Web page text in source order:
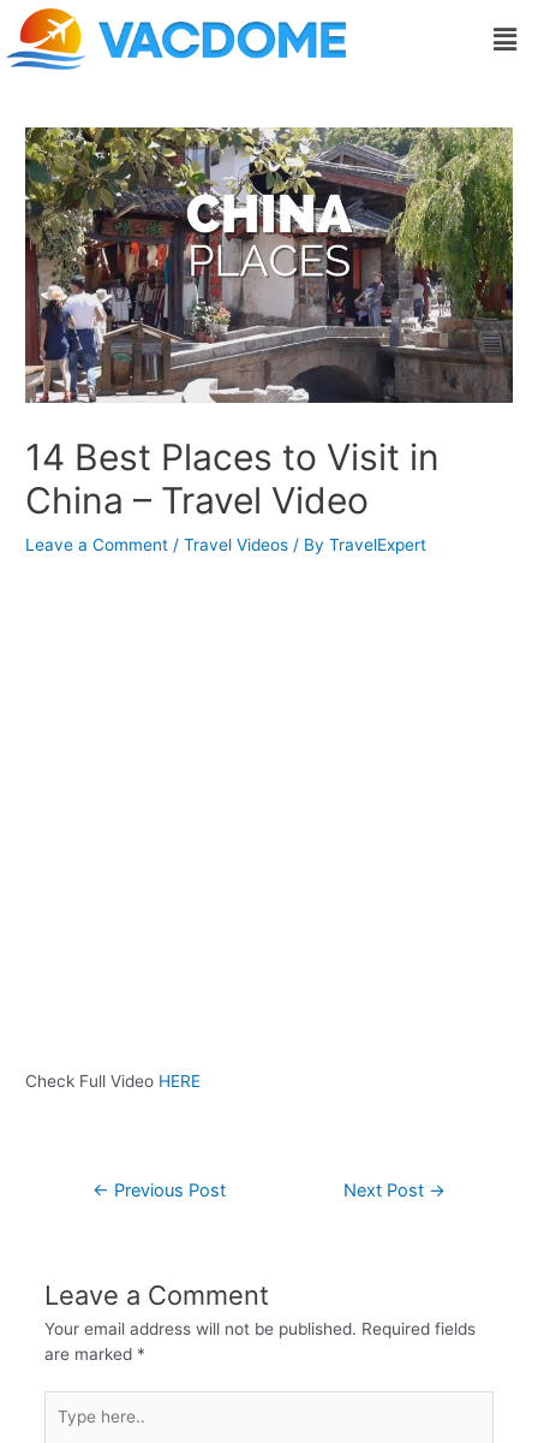
Skip
content
14 Best Places to Visit in
China – Travel Video
Leave a Comment /Travel Videos / ByTravelExpert
Check Full Video HERE
Post
navigation
← Previous Post Next Post →
Leave a Comment
Your email address will not be published. Required fields
are marked *
here..